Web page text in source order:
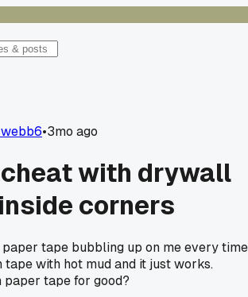
•3mo ago
cheat with drywall
corners
tape bubbling up on me every
tape with hot mud and it just works.
paper tape for good?